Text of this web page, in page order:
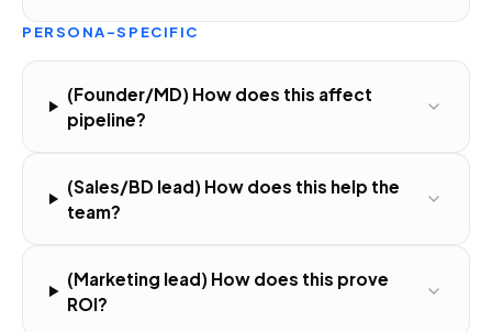
PERSONA-SPECIFIC
(Founder/MD) How does this affect
pipeline?
(Sales/BD lead) How does this help the
team?
(Marketing lead) How does this prove
ROI?